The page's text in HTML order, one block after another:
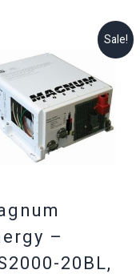
Sale!
–
20BL,